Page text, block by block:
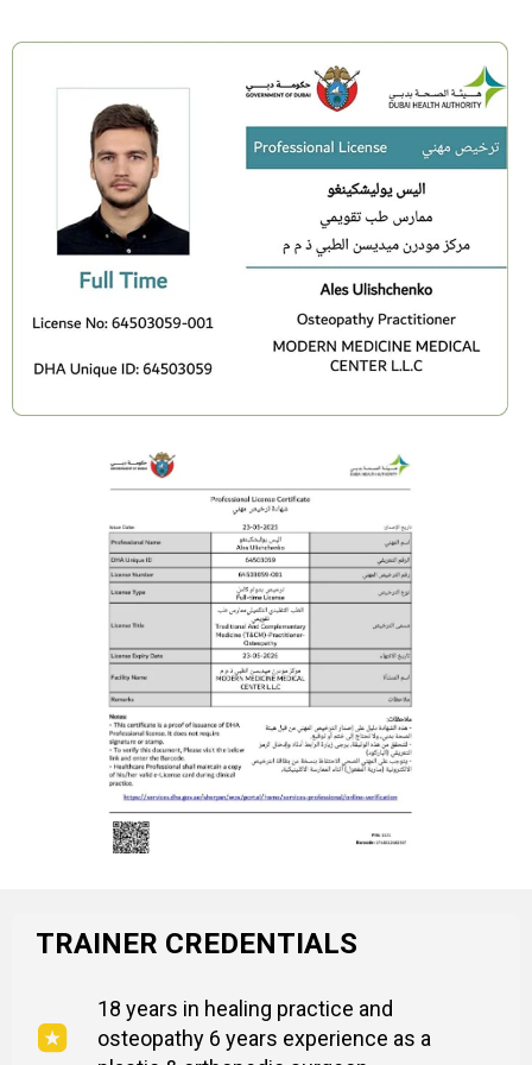
repeat anytime.
TRAINER CREDENTIALS
18 years in healing practice and
osteopathy 6 years experience as a